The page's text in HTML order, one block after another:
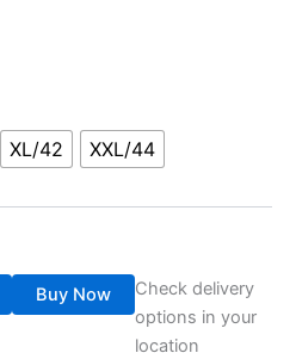
XL/42 XXL/44
Buy Now
Check delivery
options in your
location